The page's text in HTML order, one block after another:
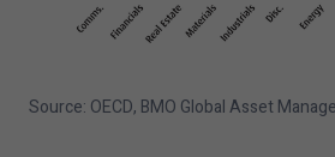
Source: OECD, BMO Global Asset